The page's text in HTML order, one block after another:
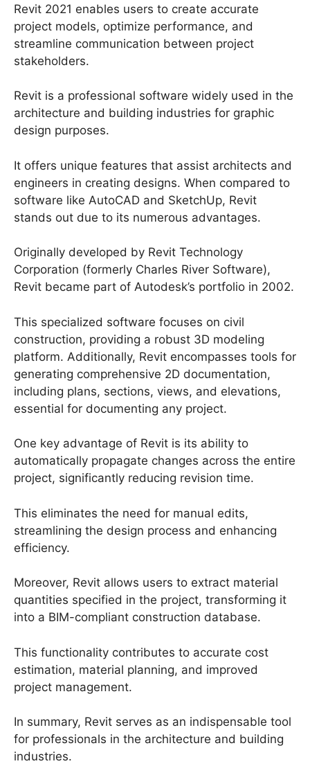
Revit 2021 enables users to create accurate
project models, optimize performance, and
streamline communication between project
stakeholders.
Revit is a professional software widely used in the
architecture and building industries for graphic
design purposes.
It offers unique features that assist architects and
engineers in creating designs. When compared to
software like AutoCAD and SketchUp, Revit
stands out due to its numerous advantages.
Originally developed by Revit Technology
Corporation (formerly Charles River Software),
Revit became part of Autodesk’s portfolio in 2002.
This specialized software focuses on civil
construction, providing a robust 3D modeling
platform. Additionally, Revit encompasses tools for
generating comprehensive 2D documentation,
including plans, sections, views, and elevations,
essential for documenting any project.
One key advantage of Revit is its ability to
automatically propagate changes across the entire
project, significantly reducing revision time.
This eliminates the need for manual edits,
streamlining the design process and enhancing
efficiency.
Moreover, Revit allows users to extract material
quantities specified in the project, transforming it
into a BIM-compliant construction database.
This functionality contributes to accurate cost
estimation, material planning, and improved
project management.
In summary, Revit serves as an indispensable tool
for professionals in the architecture and building
industries.